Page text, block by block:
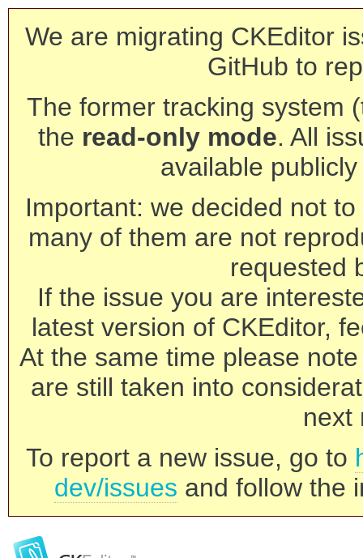
We are migrating CKEditor
GitHub to
The former tracking system
the read-only mode. All
available
Important: we decided not
many of them are not
requested
If the issue you are
latest version of CKEditor,
At the same time please
are still taken into
next
To report a new issue, go to
dev/issues and follow the